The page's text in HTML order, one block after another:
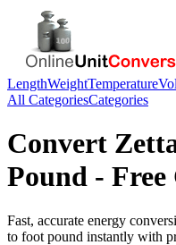
LengthWeightTemperature
All CategoriesCategories
Convert
Pound -
Fast, accurate energy
to foot pound instantly with